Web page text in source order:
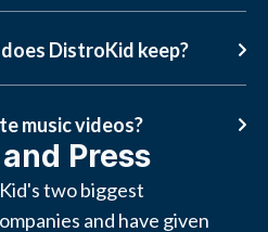
DistroKid keep?
music videos?
Press
two biggest
and have given